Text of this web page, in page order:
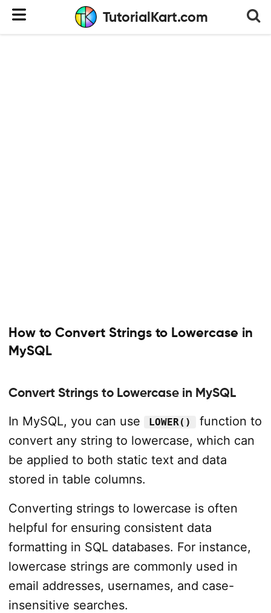
TutorialKart.com
How to Convert Strings to Lowercase in
MySQL
Convert Strings to Lowercase in MySQL
In MySQL, you can use
LOWER()
function to
convert any string to lowercase, which can
be applied to both static text and data
stored in table columns.
Converting strings to lowercase is often
helpful for ensuring consistent data
formatting in SQL databases. For instance,
lowercase strings are commonly used in
email addresses, usernames, and case-
insensitive searches.